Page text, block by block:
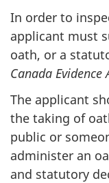
In order to
applicant must
oath, or a
Canada Evidence
The applicant
the taking of
public or
administer an
and statutory